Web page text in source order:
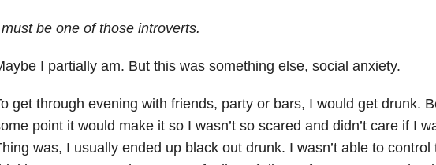
be one of those introverts.
I partially am. But this was something else, social anxiety.
get through evening with friends, party or bars, I would get drunk.
point it would make it so I wasn’t so scared and didn’t care if I
was, I usually ended up black out drunk. I wasn’t able to control